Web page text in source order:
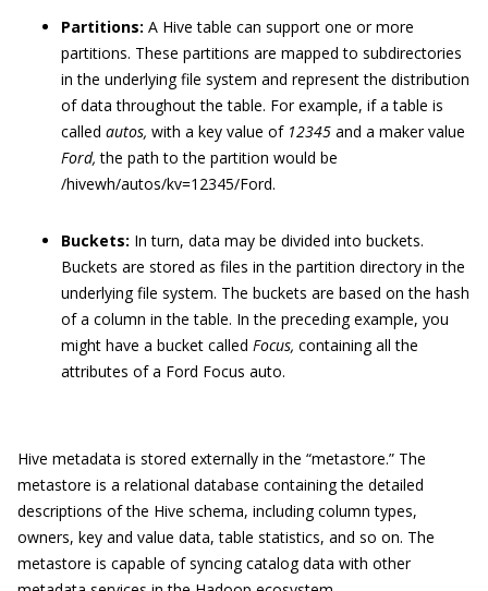
Partitions: A Hive table can support one or more
partitions. These partitions are mapped to subdirectories
in the underlying file system and represent the distribution
of data throughout the table. For example, if a table is
called autos, with a key value of 12345 and a maker value
Ford, the path to the partition would be
/hivewh/autos/kv=12345/Ford.
Buckets: In turn, data may be divided into buckets.
Buckets are stored as files in the partition directory in the
underlying file system. The buckets are based on the hash
of a column in the table. In the preceding example, you
might have a bucket called Focus, containing all the
attributes of a Ford Focus auto.
Hive metadata is stored externally in the “metastore.” The
metastore is a relational database containing the detailed
descriptions of the Hive schema, including column types,
owners, key and value data, table statistics, and so on. The
metastore is capable of syncing catalog data with other